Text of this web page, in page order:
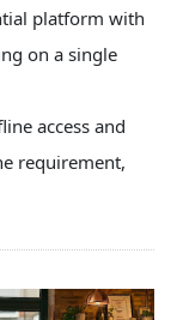
platform with
on a single
access and
requirement,